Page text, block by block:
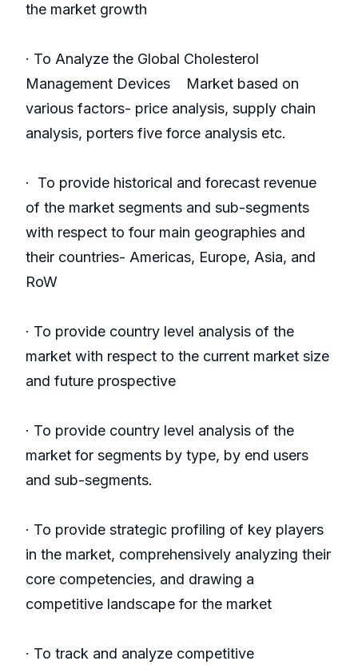
the market growth
· To Analyze the Global Cholesterol
Management Devices Market based on
various factors- price analysis, supply chain
analysis, porters five force analysis etc.
· To provide historical and forecast revenue
of the market segments and sub-segments
with respect to four main geographies and
their countries- Americas, Europe, Asia, and
RoW
· To provide country level analysis of the
market with respect to the current market size
and future prospective
· To provide country level analysis of the
market for segments by type, by end users
and sub-segments.
· To provide strategic profiling of key players
in the market, comprehensively analyzing their
core competencies, and drawing a
competitive landscape for the market
· To track and analyze competitive